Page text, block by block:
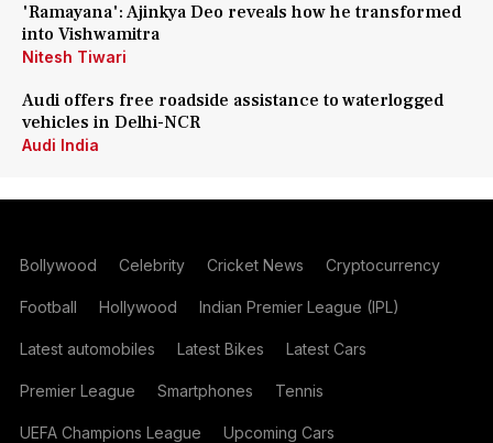
'Ramayana': Ajinkya Deo reveals how he transformed
into Vishwamitra
Nitesh Tiwari
Audi offers free roadside assistance to waterlogged
vehicles in Delhi-NCR
Audi India
Bollywood Celebrity Cricket News Cryptocurrency
Football Hollywood Indian Premier League (IPL)
Latest automobiles Latest Bikes Latest Cars
Premier League Smartphones Tennis
UEFA Champions League Upcoming Cars